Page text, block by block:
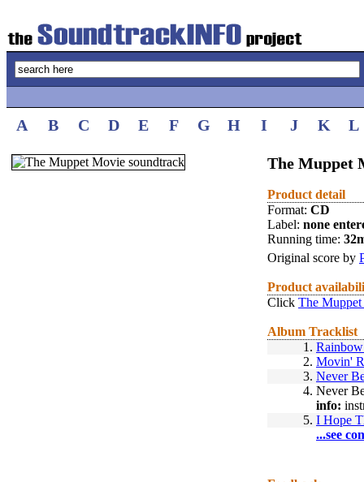
A B C D E F G H I J K L
The Muppet
Product detail
Format: CD
Label: none
Running time:
Original score by
Product
Click The
Album Tracklist
1.
2. Movin'
3. Never
4. Never
info:
5. I Hope
...see